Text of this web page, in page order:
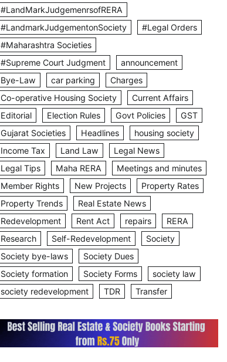
#LandMarkJudgemenrsofRERA
#LandmarkJudgementonSociety
#Legal Orders
#Maharashtra Societies
#Supreme Court Judgment
announcement
Bye-Law
car parking
Charges
Co-operative Housing Society
Current Affairs
Editorial
Election Rules Govt Policies
GST
Gujarat Societies
Headlines
housing society
Income Tax
Land Law
Legal News
Legal Tips
Maha RERA
Meetings and minutes
Member Rights
New Projects
Property Rates
Property Trends
Real Estate News
Redevelopment
Rent Act repairs
RERA
Research
Self-Redevelopment
Society
Society bye-laws
Society Dues
Society formation
Society Forms
society law
society redevelopment
TDR Transfer